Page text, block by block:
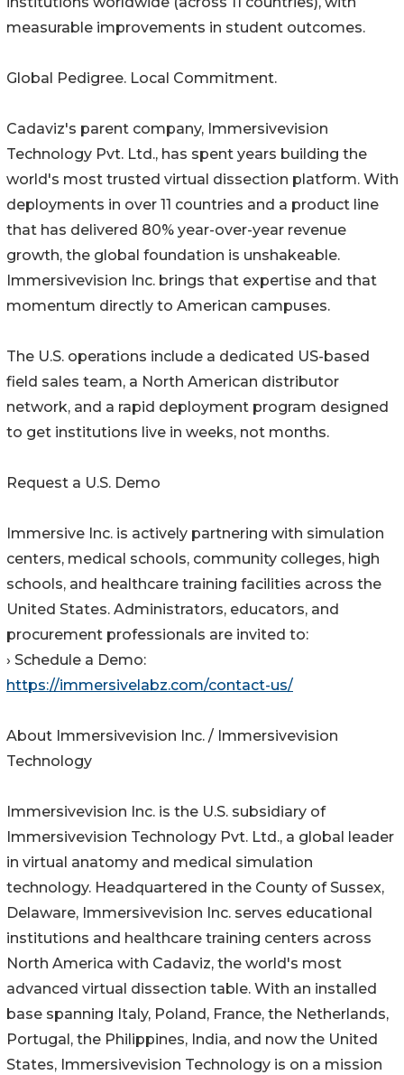
measurable improvements in student outcomes.
Global Pedigree. Local Commitment.
Cadaviz's parent company, Immersivevision
Technology Pvt. Ltd., has spent years building the
world's most trusted virtual dissection platform. With
deployments in over 11 countries and a product line
that has delivered 80% year-over-year revenue
growth, the global foundation is unshakeable.
Immersivevision Inc. brings that expertise and that
momentum directly to American campuses.
The U.S. operations include a dedicated US-based
field sales team, a North American distributor
network, and a rapid deployment program designed
to get institutions live in weeks, not months.
Request a U.S. Demo
Immersive Inc. is actively partnering with simulation
centers, medical schools, community colleges, high
schools, and healthcare training facilities across the
United States. Administrators, educators, and
procurement professionals are invited to:
› Schedule a Demo:
https://immersivelabz.com/contact-us/
About Immersivevision Inc. / Immersivevision
Technology
Immersivevision Inc. is the U.S. subsidiary of
Immersivevision Technology Pvt. Ltd., a global leader
in virtual anatomy and medical simulation
technology. Headquartered in the County of Sussex,
Delaware, Immersivevision Inc. serves educational
institutions and healthcare training centers across
North America with Cadaviz, the world's most
advanced virtual dissection table. With an installed
base spanning Italy, Poland, France, the Netherlands,
Portugal, the Philippines, India, and now the United
States, Immersivevision Technology is on a mission